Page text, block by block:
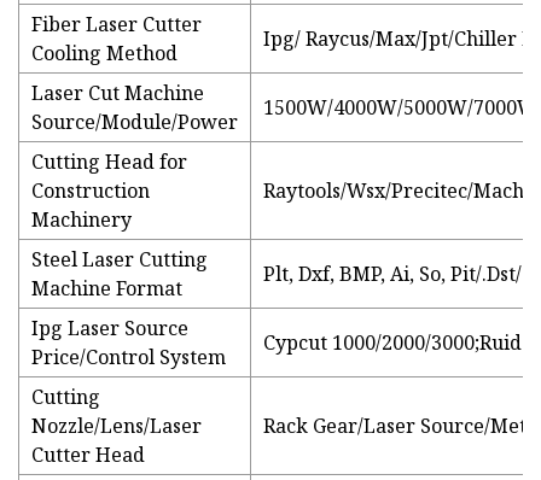
Fiber Laser Cutter
Cooling Method
Ipg/ Raycus/Max/Jpt/Chiller
Laser Cut Machine
Source/Module/Power
1500W/4000W/5000W/
Cutting Head for
Construction
Machinery
Raytools/Wsx/Precitec/
Steel Laser Cutting
Machine Format
Plt, Dxf, BMP, Ai, So, Pit/.Dst/
Ipg Laser Source
Price/Control System
Cypcut 1000/2000/
Cutting
Nozzle/Lens/Laser
Cutter Head
Rack Gear/Laser Source/